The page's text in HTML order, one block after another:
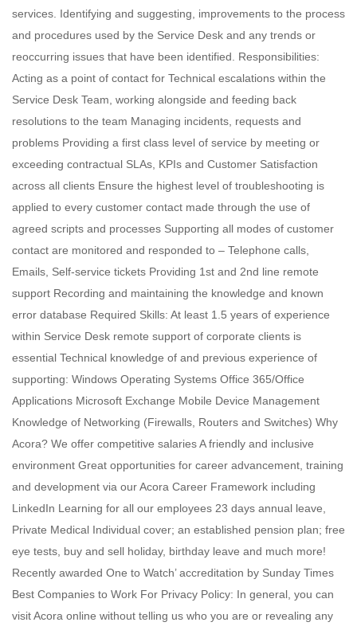
services. Identifying and suggesting, improvements to the process
and procedures used by the Service Desk and any trends or
reoccurring issues that have been identified. Responsibilities:
Acting as a point of contact for Technical escalations within the
Service Desk Team, working alongside and feeding back
resolutions to the team Managing incidents, requests and
problems Providing a first class level of service by meeting or
exceeding contractual SLAs, KPIs and Customer Satisfaction
across all clients Ensure the highest level of troubleshooting is
applied to every customer contact made through the use of
agreed scripts and processes Supporting all modes of customer
contact are monitored and responded to – Telephone calls,
Emails, Self-service tickets Providing 1st and 2nd line remote
support Recording and maintaining the knowledge and known
error database Required Skills: At least 1.5 years of experience
within Service Desk remote support of corporate clients is
essential Technical knowledge of and previous experience of
supporting: Windows Operating Systems Office 365/Office
Applications Microsoft Exchange Mobile Device Management
Knowledge of Networking (Firewalls, Routers and Switches) Why
Acora? We offer competitive salaries A friendly and inclusive
environment Great opportunities for career advancement, training
and development via our Acora Career Framework including
LinkedIn Learning for all our employees 23 days annual leave,
Private Medical Individual cover; an established pension plan; free
eye tests, buy and sell holiday, birthday leave and much more!
Recently awarded One to Watch’ accreditation by Sunday Times
Best Companies to Work For Privacy Policy: In general, you can
visit Acora online without telling us who you are or revealing any